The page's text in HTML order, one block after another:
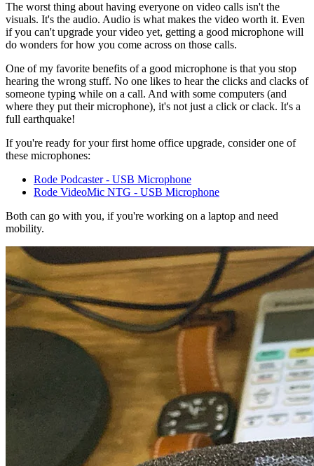
The worst thing about having everyone on video calls isn't the
visuals. It's the audio. Audio is what makes the video worth it. Even
if you can't upgrade your video yet, getting a good microphone will
do wonders for how you come across on those calls.
One of my favorite benefits of a good microphone is that you stop
hearing the wrong stuff. No one likes to hear the clicks and clacks of
someone typing while on a call. And with some computers (and
where they put their microphone), it's not just a click or clack. It's a
full earthquake!
If you're ready for your first home office upgrade, consider one of
these microphones:
Rode Podcaster - USB Microphone
Rode VideoMic NTG - USB Microphone
Both can go with you, if you're working on a laptop and need
mobility.